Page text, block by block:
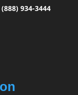
934-3444